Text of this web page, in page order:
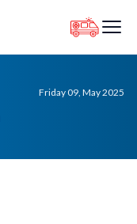
Friday 09, May 2025